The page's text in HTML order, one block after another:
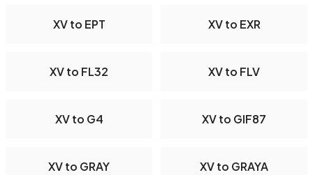
XV to EPT XV to EXR
XV to FL32 XV to FLV
XV to G4 XV to GIF87
XV to GRAY XV to GRAYA